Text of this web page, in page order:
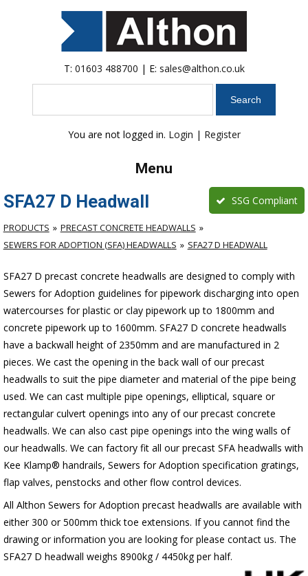
T: 01603 488700 | E: sales@althon.co.uk
You are not logged in. Login | Register
Menu
SFA27 D Headwall SSG Compliant
PRODUCTS
PRECAST CONCRETE HEADWALLS
SEWERS FOR ADOPTION (SFA) HEADWALLS
SFA27 D HEADWALL
SFA27 D precast concrete headwalls are designed to comply with
Sewers for Adoption guidelines for pipework discharging into open
watercourses for plastic or clay pipework up to 1800mm and
concrete pipework up to 1600mm. SFA27 D concrete headwalls
have a backwall height of 2350mm and are manufactured in 2
pieces. We cast the opening in the back wall of our precast
headwalls to suit the pipe diameter and material of the pipe being
used. We can cast multiple pipe openings, elliptical, square or
rectangular culvert openings into any of our precast concrete
headwalls. We can also cast pipe openings into the wing walls of
our headwalls. We can factory fit all our precast SFA headwalls with
Kee Klamp® handrails, Sewers for Adoption specification gratings,
flap valves, penstocks and other flow control devices.
All Althon Sewers for Adoption precast headwalls are available with
either 300 or 500mm thick toe extensions. If you cannot find the
drawing or information you are looking for please contact us. The
SFA27 D headwall weighs 8900kg / 4450kg per half.